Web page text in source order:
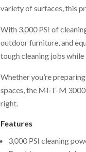
variety of surfaces, this
With 3,000 PSI of
outdoor furniture, and
tough cleaning jobs
Whether you’re
spaces, the MI-T-M
right.
Features
3,000 PSI cleaning